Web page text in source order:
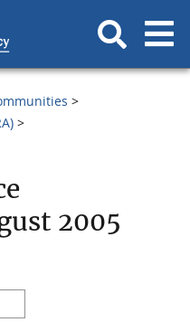
2005